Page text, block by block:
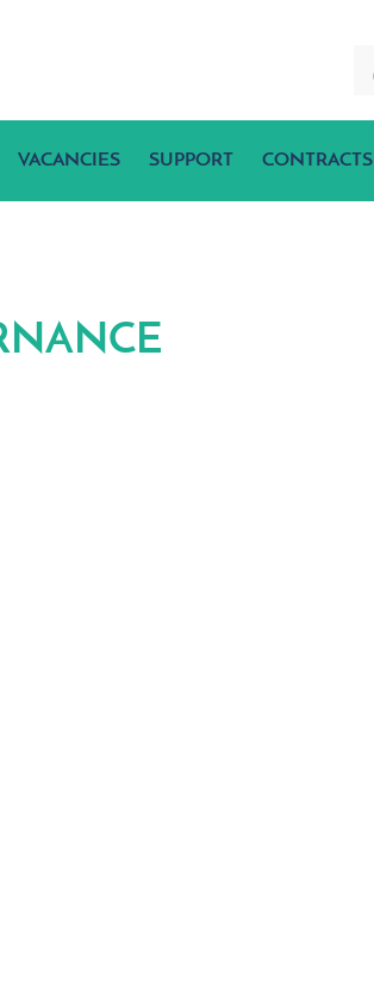
VACANCIES SUPPORT CONTRACTS